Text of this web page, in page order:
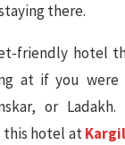
there.
friendly hotel
at if you
or
hotel at